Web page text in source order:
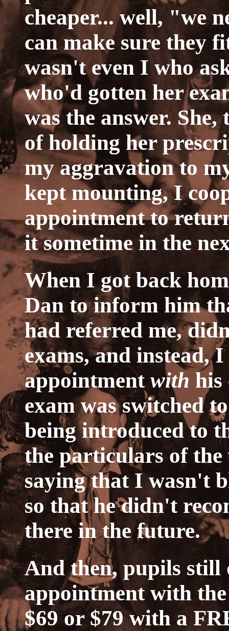
cheaper... well, "we
can make sure they
wasn't even I who
who'd gotten her
was the answer.
of holding her
my aggravation to
kept mounting, I
appointment to
it sometime in the
When I got back
Dan to inform him
had referred me,
exams, and instead,
appointment with his
exam was switched
being introduced to
the particulars of
saying that I wasn't
so that he didn't
there in the future.
And then, pupils still
appointment with
$69 or $79 with a